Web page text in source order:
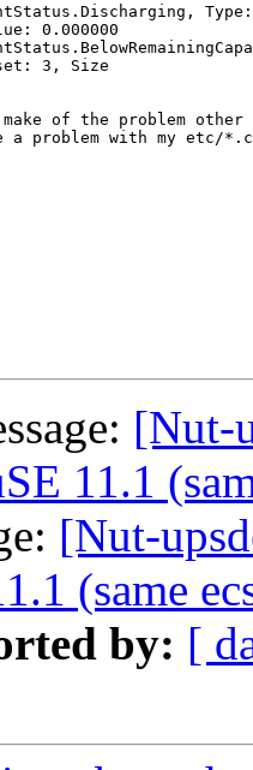
[Nut-
11.1
[Nut-
(same
by: [